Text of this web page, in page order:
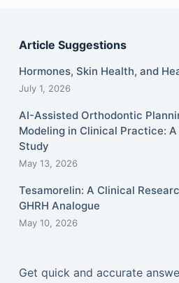
Article Suggestions
Hormones, Skin Health, and
July 1, 2026
AI-Assisted Orthodontic
Modeling in Clinical Practice:
Study
May 13, 2026
Tesamorelin: A Clinical
GHRH Analogue
May 10, 2026
Get quick and accurate